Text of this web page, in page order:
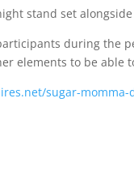
stand set
during the
elements to be able
sugar-momma-